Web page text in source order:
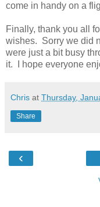
come in handy on a
Finally, thank you all
wishes. Sorry we did
were just a bit busy
it. I hope everyone
Chris at Thursday,
Share
‹